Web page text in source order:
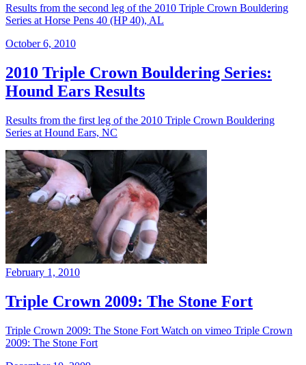
Results from the second leg of the 2010 Triple Crown Bouldering
Series at Horse Pens 40 (HP 40), AL
October 6, 2010
2010 Triple Crown Bouldering Series:
Hound Ears Results
Results from the first leg of the 2010 Triple Crown Bouldering
Series at Hound Ears, NC
February 1, 2010
Triple Crown 2009: The Stone Fort
Triple Crown 2009: The Stone Fort Watch on vimeo Triple Crown
2009: The Stone Fort